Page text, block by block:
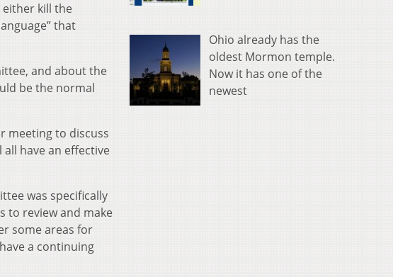
either kill the
that
and about the
be the normal
meeting to discuss
have an effective
was specifically
to review and make
some areas for
a continuing
Ohio already has the
oldest Mormon temple.
Now it has one of the
newest